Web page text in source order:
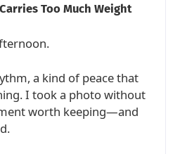
Too Much Weight
a kind of peace that
I took a photo without
worth keeping—and